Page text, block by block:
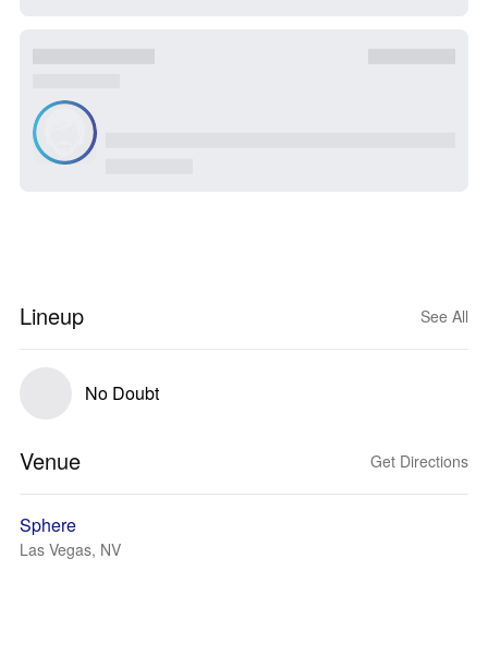
Lineup See All
No Doubt
Venue Get Directions
Sphere
Las Vegas, NV